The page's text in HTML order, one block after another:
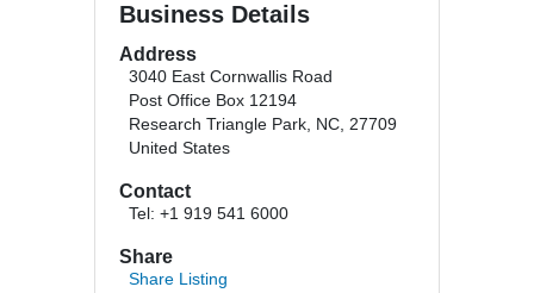
Business Details
Address
3040 East Cornwallis Road
Post Office Box 12194
Research Triangle Park, NC, 27709
United States
Contact
Tel: +1 919 541 6000
Share
Share Listing